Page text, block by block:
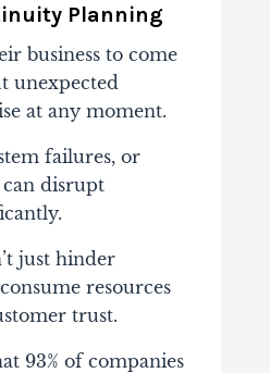
Planning
business to come
unexpected
at any moment.
failures, or
can disrupt
just hinder
resources
trust.
93% of companies